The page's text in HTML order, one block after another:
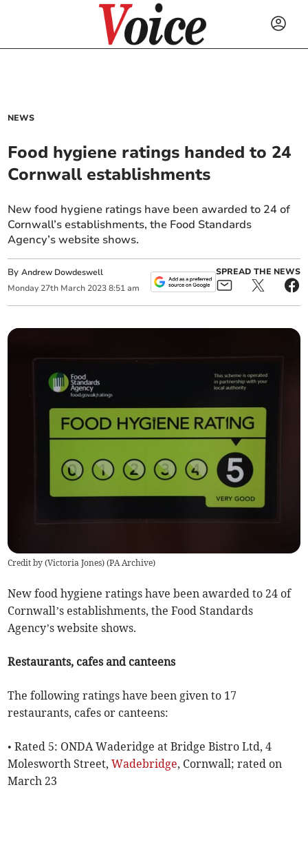
NEWS
Food hygiene ratings handed to 24
Cornwall establishments
New food hygiene ratings have been awarded to 24 of
Cornwall’s establishments, the Food Standards
Agency’s website shows.
ByAndrew Dowdeswell
Monday 27th March 2023 8:51 am
SPREAD THE NEWS
Credit by (Victoria Jones) (PA Archive)
New food hygiene ratings have been awarded to 24 of
Cornwall’s establishments, the Food Standards
Agency’s website shows.
Restaurants, cafes and canteens
The following ratings have been given to 17
restaurants, cafes or canteens:
• Rated 5: ONDA Waderidge at Bridge Bistro Ltd, 4
Molesworth Street,Wadebridge, Cornwall; rated on
March 23